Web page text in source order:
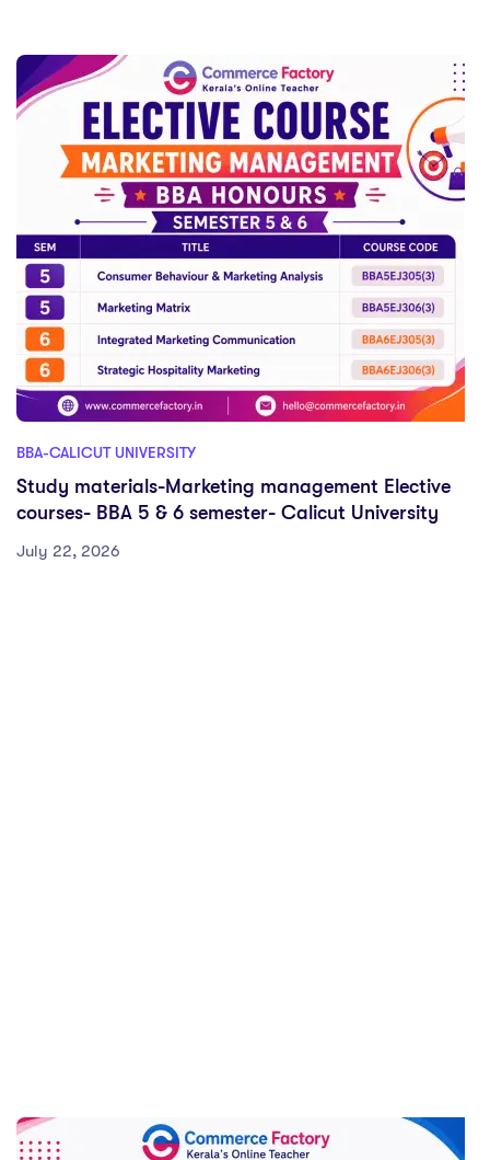
BBA-CALICUT UNIVERSITY
Study materials-Marketing management Elective
courses- BBA 5 & 6 semester- Calicut University
July 22, 2026